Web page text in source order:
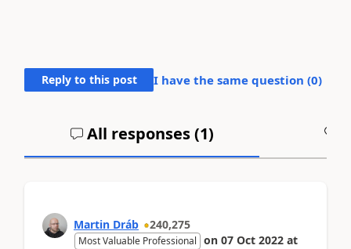
Reply to this post I have the same question (0)
All responses (1)
Martin Dráb 240,275
Most Valuable Professional on 07 Oct 2022 at